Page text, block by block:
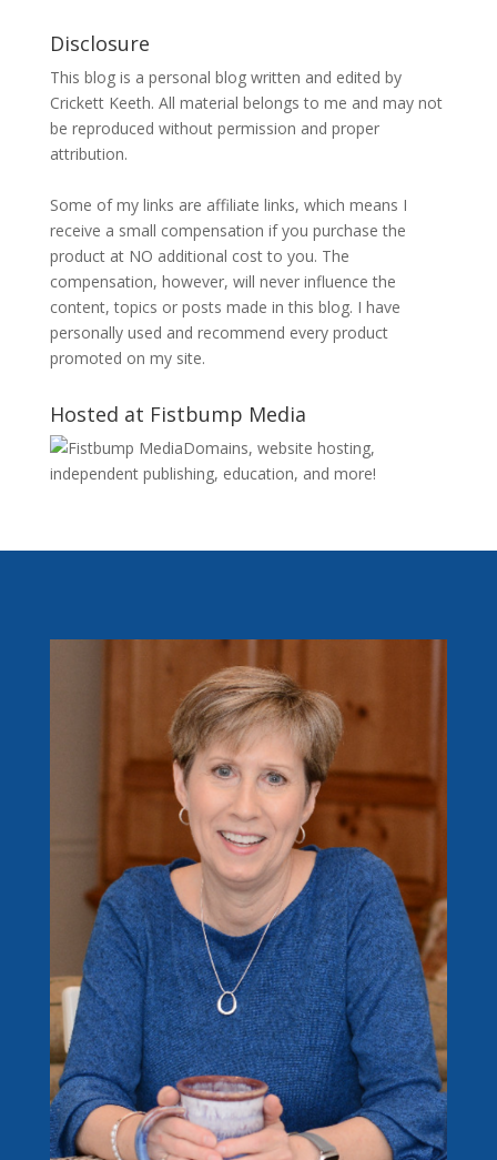
Disclosure
This blog is a personal blog written and edited by
Crickett Keeth. All material belongs to me and may not
be reproduced without permission and proper
attribution.
Some of my links are affiliate links, which means I
receive a small compensation if you purchase the
product at NO additional cost to you. The
compensation, however, will never influence the
content, topics or posts made in this blog. I have
personally used and recommend every product
promoted on my site.
Hosted at Fistbump Media
Domains, website hosting,
independent publishing, education, and more!